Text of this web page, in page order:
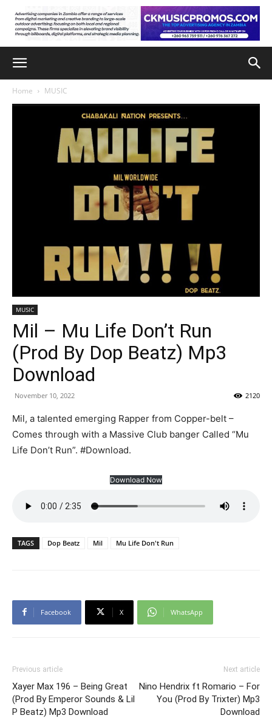
Home MUSIC
MUSIC
Mil – Mu Life Don’t Run
(Prod By Dop Beatz) Mp3
Download
November 10, 2022 2120
Mil, a talented emerging Rapper from Copper-belt –
Comes through with a Massive Club banger Called “Mu
Life Don’t Run”. #Download.
Download Now
TAGS Dop Beatz Mil Mu Life Don't Run
Facebook X WhatsApp
Previous article
Xayer Max 196 – Being Great
(Prod By Emperor Sounds & Lil
P Beatz) Mp3 Download
Next article
Nino Hendrix ft Romario – For
You (Prod By Trixter) Mp3
Download